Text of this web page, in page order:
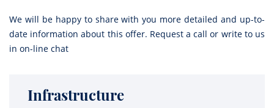
We will be happy to share with you more detailed and up-to-
date information about this offer. Request a call or write to us
in on-line chat
Infrastructure